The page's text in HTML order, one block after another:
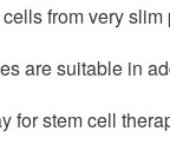
from very slim
are suitable in
for stem cell